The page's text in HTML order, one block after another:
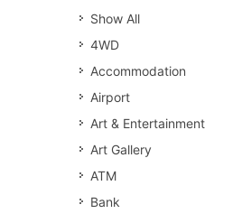
Show All
4WD
Accommodation
Airport
Art & Entertainment
Art Gallery
ATM
Bank